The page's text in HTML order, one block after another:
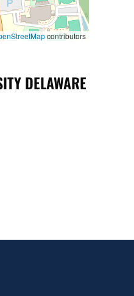
contributors
DELAWARE